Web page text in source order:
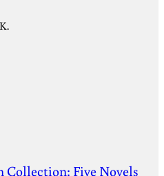
Collection: Five Novels